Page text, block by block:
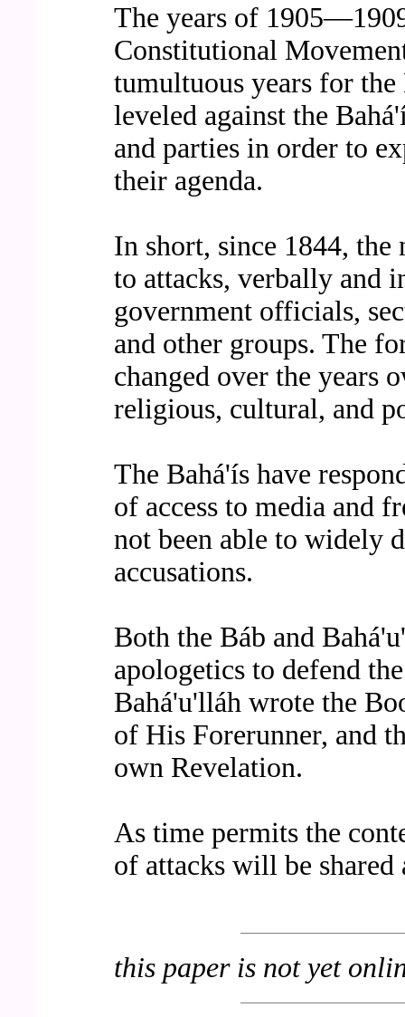
The years of
Constitutional
tumultuous years for the
leveled against the
and parties in order to
their agenda.
In short, since 1844, the
to attacks, verbally and
government officials,
and other groups. The
changed over the years
religious, cultural, and
The Bahá'ís have
of access to media and
not been able to widely
accusations.
Both the Báb and
apologetics to defend
Bahá'u'lláh wrote the
of His Forerunner, and
own Revelation.
As time permits the
of attacks will be shared
this paper is not yet